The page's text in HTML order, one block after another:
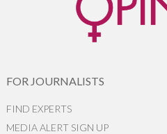
FOR JOURNALISTS
FIND EXPERTS
MEDIA ALERT SIGN UP